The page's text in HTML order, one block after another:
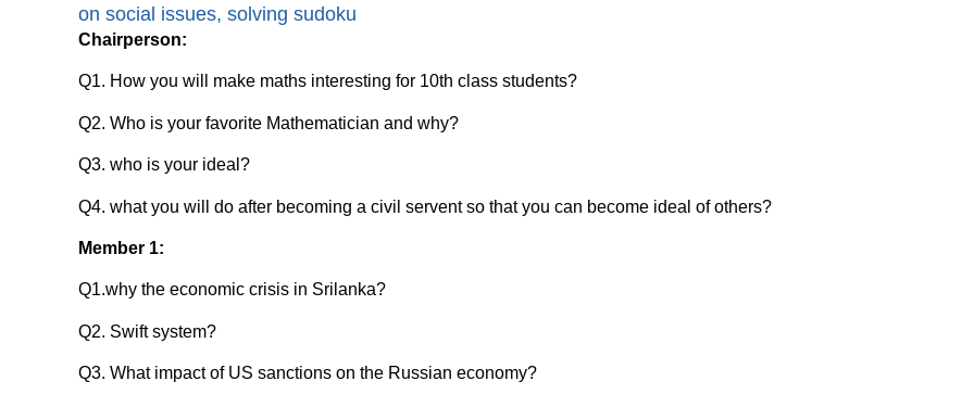
on social issues, solving sudoku
Chairperson:
Q1. How you will make maths interesting for 10th class students?
Q2. Who is your favorite Mathematician and why?
Q3. who is your ideal?
Q4. what you will do after becoming a civil servent so that you can become ideal of others?
Member 1:
Q1.why the economic crisis in Srilanka?
Q2. Swift system?
Q3. What impact of US sanctions on the Russian economy?